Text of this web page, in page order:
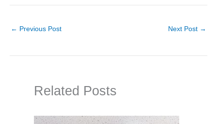
← Previous Post Next Post →
Related Posts